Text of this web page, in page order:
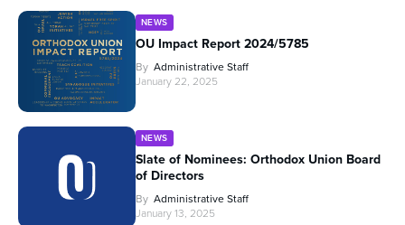
NEWS
OU Impact Report 2024/5785
By Administrative Staff
January 22, 2025
NEWS
Slate of Nominees: Orthodox Union Board
of Directors
By Administrative Staff
January 13, 2025